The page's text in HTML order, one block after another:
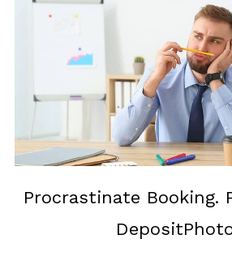
Procrastinate Booking.